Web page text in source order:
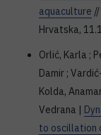
aquaculture
Hrvatska,
Orlić, Karla ;
Damir ;
Kolda,
Vedrana |
to oscillation